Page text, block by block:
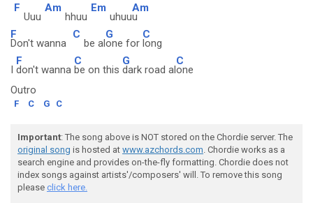
F
Uuu
Am
hhuu
Em
uhuu
Am
u
F
Don't wanna
C
be al
G
one for
C
long
I
F
don't wanna
C
be on this
G
dark road al
C
one
Outro
F C G C
Important: The song above is NOT stored on the Chordie server. The
original song is hosted at www.azchords.com. Chordie works as a
search engine and provides on-the-fly formatting. Chordie does not
index songs against artists'/composers' will. To remove this song
please click here.